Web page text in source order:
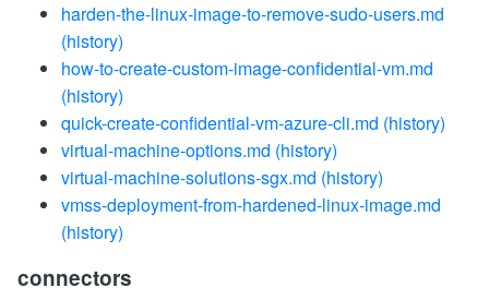
harden-the-linux-image-to-remove-sudo-users.md
(history)
how-to-create-custom-image-confidential-vm.md
(history)
quick-create-confidential-vm-azure-cli.md (history)
virtual-machine-options.md (history)
virtual-machine-solutions-sgx.md (history)
vmss-deployment-from-hardened-linux-image.md
(history)
connectors